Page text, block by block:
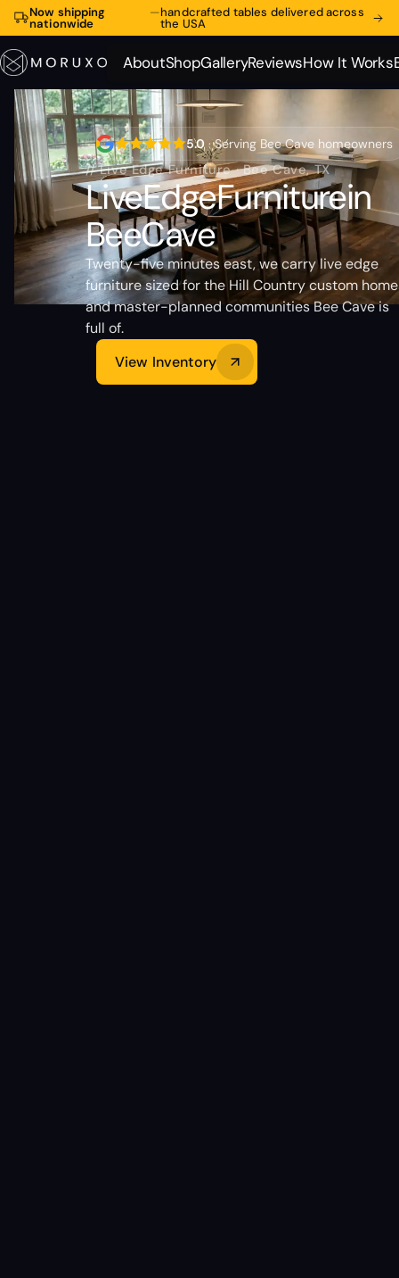
Now shipping
nationwide
—handcrafted tables delivered across
the USA
About
About
Shop
Shop
Gallery
Gallery
Reviews
Reviews
How It Works
How It Works
5.0 · Serving Bee Cave homeowners
// Live Edge Furniture · Bee Cave, TX
LiveEdgeFurniturein
BeeCave
Twenty-five minutes east, we carry live edge
furniture sized for the Hill Country custom
and master-planned communities Bee Cave is
full of.
View Inventory